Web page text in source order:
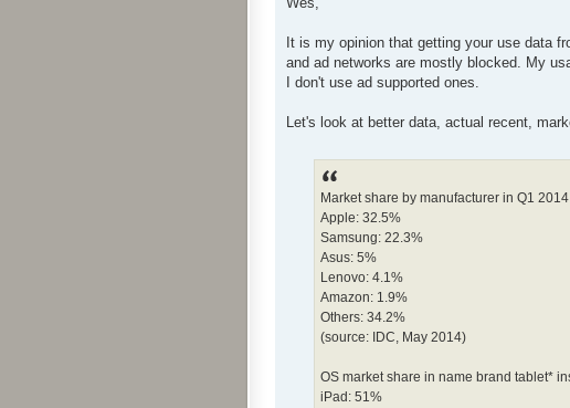
It is my opinion that getting your use data
and ad networks are mostly blocked. My
I don't use ad supported ones.
Let's look at better data, actual recent,
Market share by manufacturer in Q1 2014
Apple: 32.5%
Samsung: 22.3%
Asus: 5%
Lenovo: 4.1%
Amazon: 1.9%
Others: 34.2%
(source: IDC, May 2014)
OS market share in name brand tablet*
iPad: 51%